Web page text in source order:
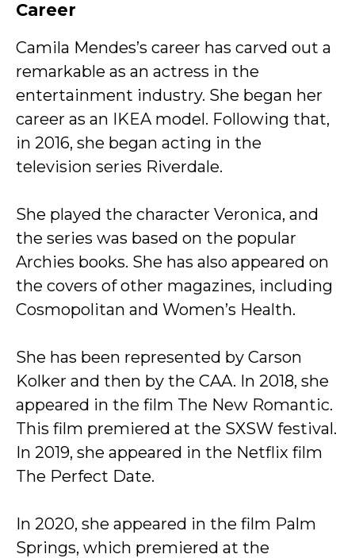
Career
Camila Mendes’s career has carved out a
remarkable as an actress in the
entertainment industry. She began her
career as an IKEA model. Following that,
in 2016, she began acting in the
television series Riverdale.
She played the character Veronica, and
the series was based on the popular
Archies books. She has also appeared on
the covers of other magazines, including
Cosmopolitan and Women’s Health.
She has been represented by Carson
Kolker and then by the CAA. In 2018, she
appeared in the film The New Romantic.
This film premiered at the SXSW festival.
In 2019, she appeared in the Netflix film
The Perfect Date.
In 2020, she appeared in the film Palm
Springs, which premiered at the